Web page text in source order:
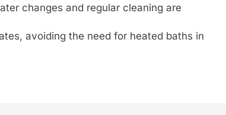
changes and regular cleaning are
avoiding the need for heated baths in